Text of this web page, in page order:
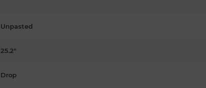
Unpasted
25.2"
Drop